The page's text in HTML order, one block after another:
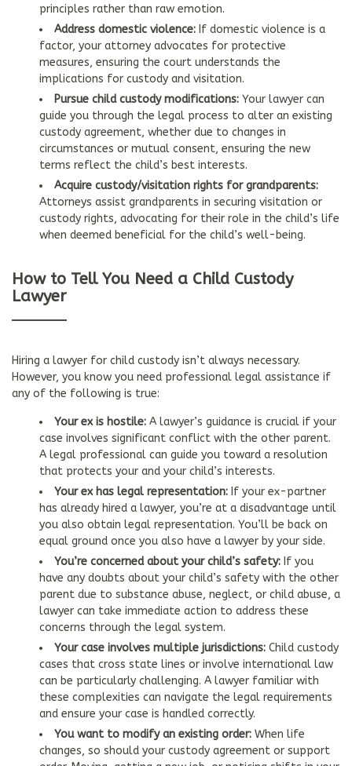
principles rather than raw emotion.
Address domestic violence: If domestic violence is a
factor, your attorney advocates for protective
measures, ensuring the court understands the
implications for custody and visitation.
Pursue child custody modifications: Your lawyer can
guide you through the legal process to alter an existing
custody agreement, whether due to changes in
circumstances or mutual consent, ensuring the new
terms reflect the child’s best interests.
Acquire custody/visitation rights for grandparents:
Attorneys assist grandparents in securing visitation or
custody rights, advocating for their role in the child’s life
when deemed beneficial for the child’s well-being.
How to Tell You Need a Child Custody
Lawyer
Hiring a lawyer for child custody isn’t always necessary.
However, you know you need professional legal assistance if
any of the following is true:
Your ex is hostile: A lawyer’s guidance is crucial if your
case involves significant conflict with the other parent.
A legal professional can guide you toward a resolution
that protects your and your child’s interests.
Your ex has legal representation: If your ex-partner
has already hired a lawyer, you’re at a disadvantage until
you also obtain legal representation. You’ll be back on
equal ground once you also have a lawyer by your side.
You’re concerned about your child’s safety: If you
have any doubts about your child’s safety with the other
parent due to substance abuse, neglect, or child abuse, a
lawyer can take immediate action to address these
concerns through the legal system.
Your case involves multiple jurisdictions: Child custody
cases that cross state lines or involve international law
can be particularly challenging. A lawyer familiar with
these complexities can navigate the legal requirements
and ensure your case is handled correctly.
You want to modify an existing order: When life
changes, so should your custody agreement or support